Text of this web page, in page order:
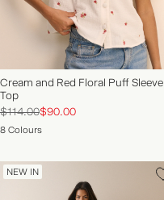
Cream and Red Floral Puff Sleeve
Top
$114.00$90.00
8 Colours
NEW IN